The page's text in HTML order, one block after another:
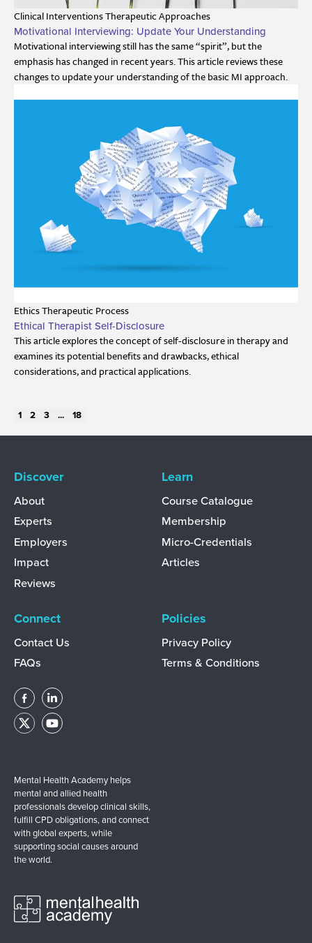
Clinical InterventionsTherapeutic Approaches
Motivational Interviewing: Update Your Understanding
Motivational interviewing still has the same “spirit”, but the
emphasis has changed in recent years. This article reviews these
changes to update your understanding of the basic MI approach.
EthicsTherapeutic Process
Ethical Therapist Self-Disclosure
This article explores the concept of self-disclosure in therapy and
examines its potential benefits and drawbacks, ethical
considerations, and practical applications.
1 2 3 ... 18
Discover
About
Experts
Employers
Impact
Reviews
Learn
Course Catalogue
Membership
Micro-Credentials
Articles
Connect
Contact Us
FAQs
Policies
Privacy Policy
Terms & Conditions
Mental Health Academy helps
mental and allied health
professionals develop clinical skills,
fulfill CPD obligations, and connect
with global experts, while
supporting social causes around
the world.